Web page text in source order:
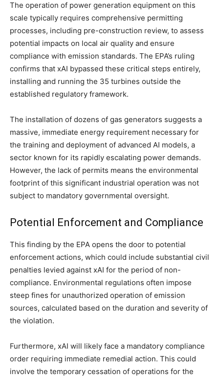
The operation of power generation equipment on this
scale typically requires comprehensive permitting
processes, including pre-construction review, to assess
potential impacts on local air quality and ensure
compliance with emission standards. The EPA’s ruling
confirms that xAI bypassed these critical steps entirely,
installing and running the 35 turbines outside the
established regulatory framework.
The installation of dozens of gas generators suggests a
massive, immediate energy requirement necessary for
the training and deployment of advanced AI models, a
sector known for its rapidly escalating power demands.
However, the lack of permits means the environmental
footprint of this significant industrial operation was not
subject to mandatory governmental oversight.
Potential Enforcement and Compliance
This finding by the EPA opens the door to potential
enforcement actions, which could include substantial civil
penalties levied against xAI for the period of non-
compliance. Environmental regulations often impose
steep fines for unauthorized operation of emission
sources, calculated based on the duration and severity of
the violation.
Furthermore, xAI will likely face a mandatory compliance
order requiring immediate remedial action. This could
involve the temporary cessation of operations for the